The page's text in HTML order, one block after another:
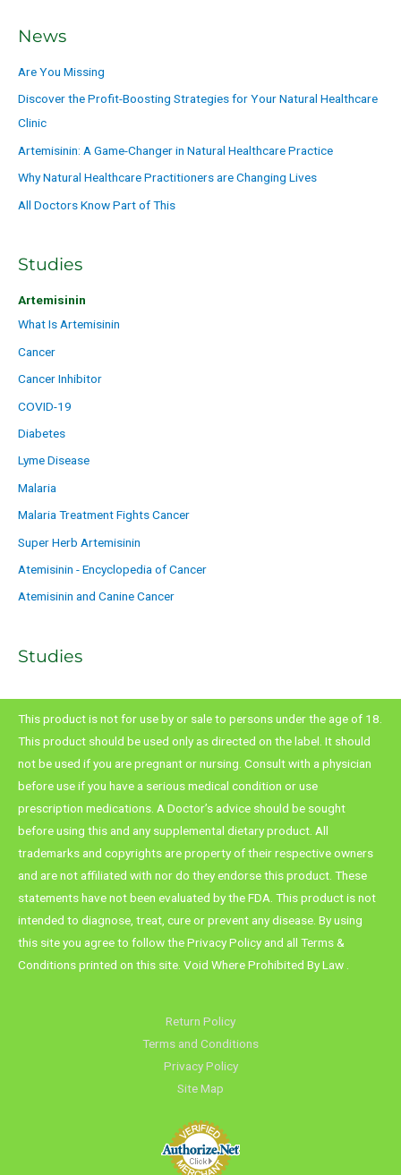
r
c
h
f
News
Are You Missing
Discover the Profit-Boosting Strategies for Your Natural Healthcare
Clinic
Artemisinin: A Game-Changer in Natural Healthcare Practice
Why Natural Healthcare Practitioners are Changing Lives
All Doctors Know Part of This
Studies
Artemisinin
What Is Artemisinin
Cancer
Cancer Inhibitor
COVID-19
Diabetes
Lyme Disease
Malaria
Malaria Treatment Fights Cancer
Super Herb Artemisinin
Atemisinin - Encyclopedia of Cancer
Atemisinin and Canine Cancer
Studies
This product is not for use by or sale to persons under the age of 18.
This product should be used only as directed on the label. It should
not be used if you are pregnant or nursing. Consult with a physician
before use if you have a serious medical condition or use
prescription medications. A Doctor’s advice should be sought
before using this and any supplemental dietary product. All
trademarks and copyrights are property of their respective owners
and are not affiliated with nor do they endorse this product. These
statements have not been evaluated by the FDA. This product is not
intended to diagnose, treat, cure or prevent any disease. By using
this site you agree to follow the Privacy Policy and all Terms &
Conditions printed on this site. Void Where Prohibited By Law .
Return Policy
Terms and Conditions
Privacy Policy
Site Map